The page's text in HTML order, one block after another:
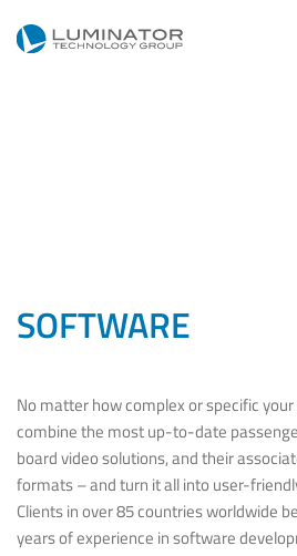
Skip to main content
SOFTWARE
No matter how complex or specific
combine the most up-to-date
board video solutions, and their
formats – and turn it all into user-
Clients in over 85 countries worldwide
years of experience in software